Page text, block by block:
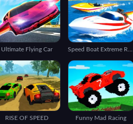
Ultimate Flying Car Speed Boat Extreme Racing
RISE OF SPEED Funny Mad Racing